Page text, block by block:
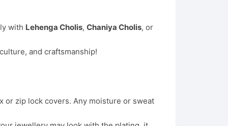
with Lehenga Cholis, Chaniya Cholis, or
and craftsmanship!
or zip lock covers. Any moisture or sweat